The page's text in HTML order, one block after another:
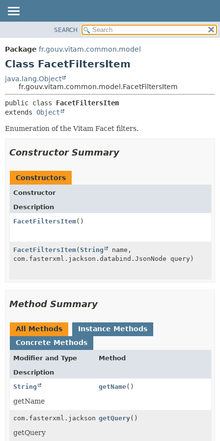
PACKAGE
CLASS
TREE
DEPRECATED
INDEX
HELP
METHOD
DETAIL:
CONSTR
SEARCH
Package fr.gouv.vitam.common.model
Class FacetFiltersItem
java.lang.Object
fr.gouv.vitam.common.model.FacetFiltersItem
public class FacetFiltersItem
extends Object
Enumeration of the Vitam Facet filters.
Constructor Summary
Constructors
Constructor
Description
FacetFiltersItem()
FacetFiltersItem(String
name,
com.fasterxml.jackson.databind.JsonNode query)
Method Summary
All Methods
Instance Methods
Concrete Methods
Modifier and Type
Method
Description
String
getName()
getName
com.fasterxml.jackson.databind.JsonNode
getQuery()
getQuery